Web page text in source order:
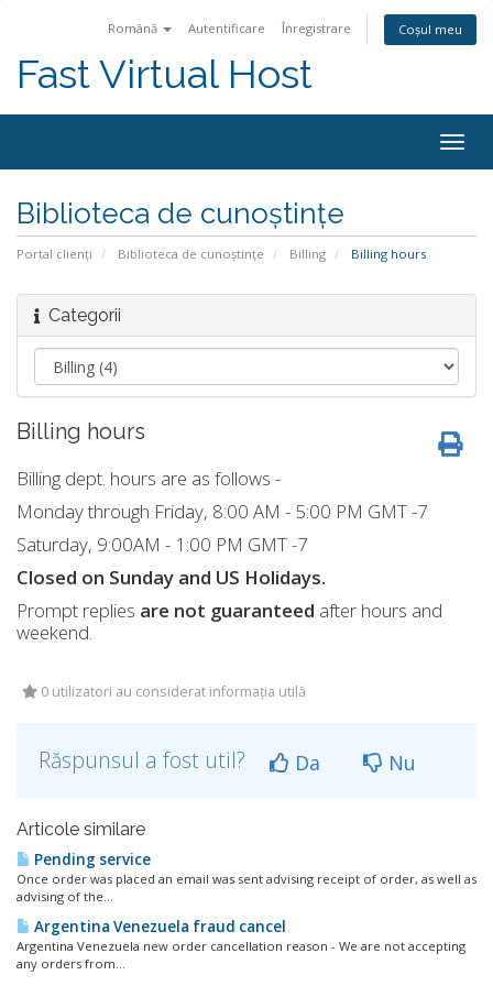
Română Autentificare Înregistrare Coșul meu
Fast Virtual Host
Biblioteca de cunoștințe
Portal clienți Biblioteca de cunoștințe Billing Billing hours
Categorii
Billing hours
Billing dept. hours are as follows -
Monday through Friday, 8:00 AM - 5:00 PM GMT -7
Saturday, 9:00AM - 1:00 PM GMT -7
Closed on Sunday and US Holidays.
Prompt replies are not guaranteed after hours and
weekend.
0 utilizatori au considerat informația utilă
Răspunsul a fost util? Da Nu
Articole similare
Pending service
Once order was placed an email was sent advising receipt of order, as well as
advising of the...
Argentina Venezuela fraud cancel
Argentina Venezuela new order cancellation reason - We are not accepting
any orders from...